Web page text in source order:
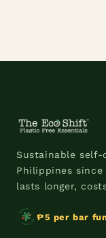
Sustainable
Philippines since
lasts longer,
₱5 per bar